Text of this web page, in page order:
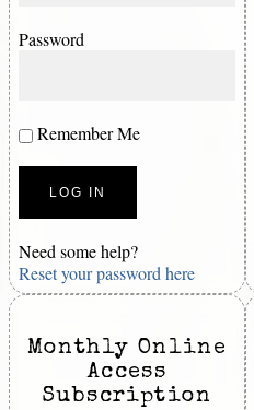
Password
Remember Me
Need some help?
Reset your password here
Monthly Online
Access
Subscription